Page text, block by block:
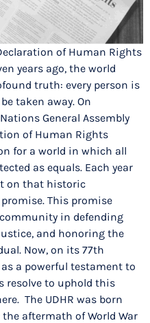
of Human Rights
years ago, the world
truth: every person is
taken away. On
General Assembly
of Human Rights
for a world in which all
as equals. Each year
on that historic
This promise
in defending
and honoring the
Now, on its 77th
a powerful testament to
resolve to uphold this
The UDHR was born
aftermath of World War